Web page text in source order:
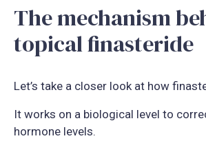
The mechanism
topical finasteride
Let’s take a closer look at how
It works on a biological level to
hormone levels.